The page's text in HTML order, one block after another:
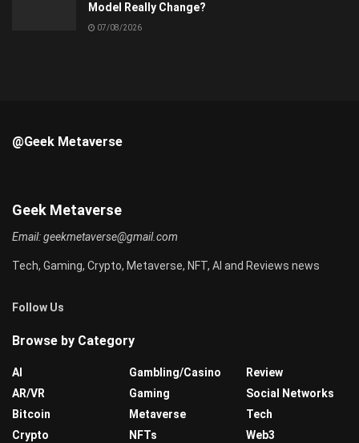
Model Really Change?
07/08/2026
@Geek Metaverse
Geek Metaverse
Email:geekmetaverse@gmail.com
Tech, Gaming, Crypto, Metaverse, NFT, AI and Reviews news
Follow Us
Browse by Category
AI
AR/VR
Bitcoin
Crypto
Gambling/Casino
Gaming
Metaverse
NFTs
Review
Social Networks
Tech
Web3